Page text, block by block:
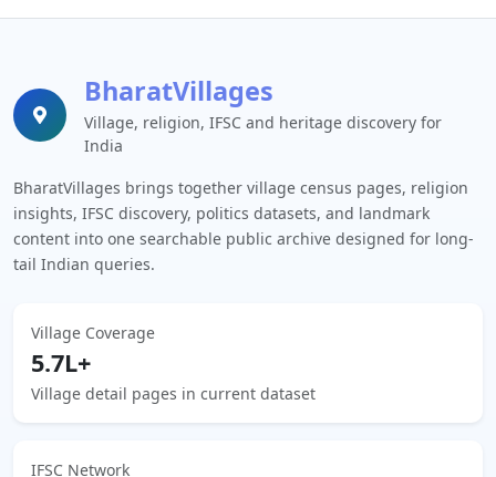
BharatVillages
Village, religion, IFSC and heritage discovery for
India
BharatVillages brings together village census pages, religion
insights, IFSC discovery, politics datasets, and landmark
content into one searchable public archive designed for long-
tail Indian queries.
Village Coverage
5.7L+
Village detail pages in current dataset
IFSC Network